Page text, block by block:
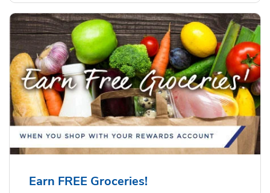
Earn FREE Groceries!